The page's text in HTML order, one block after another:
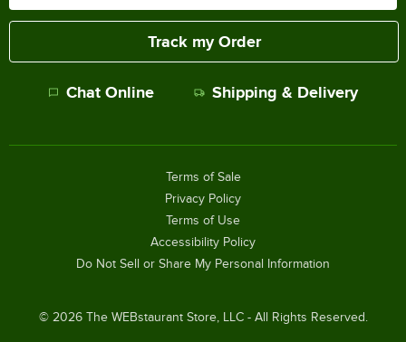
Track my Order
Chat Online Shipping & Delivery
© 2026The WEBstaurant Store, LLC - All Rights Reserved.
Terms of Sale
Privacy Policy
Terms of Use
Accessibility Policy
Do Not Sell or Share My Personal Information